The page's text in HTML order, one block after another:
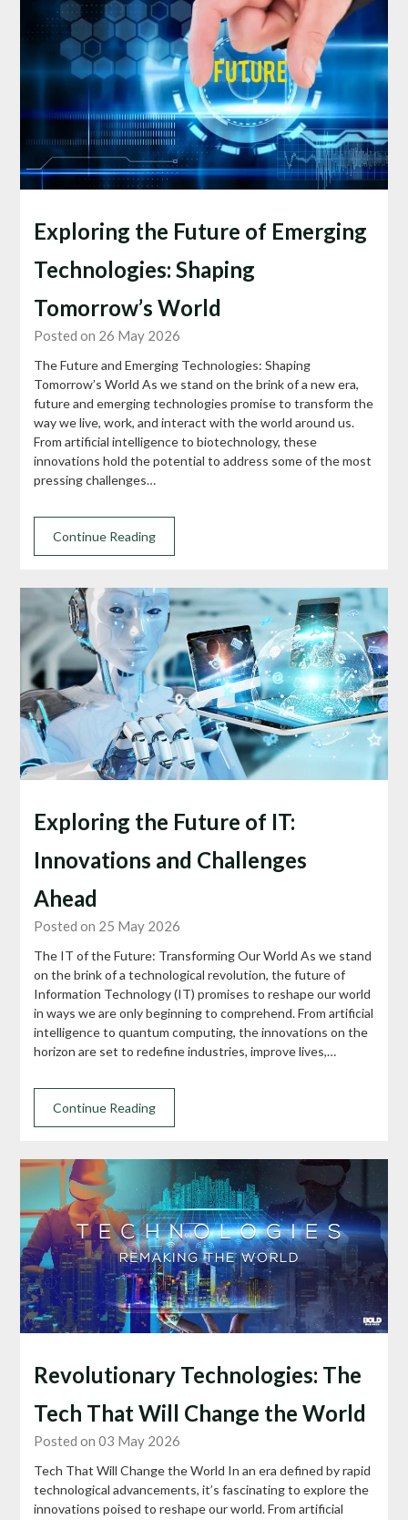
Exploring the Future of Emerging
Technologies: Shaping
Tomorrow’s World
Posted on 26 May 2026
The Future and Emerging Technologies: Shaping
Tomorrow’s World As we stand on the brink of a new era,
future and emerging technologies promise to transform the
way we live, work, and interact with the world around us.
From artificial intelligence to biotechnology, these
innovations hold the potential to address some of the most
pressing challenges…
Continue Reading
Exploring the Future of IT:
Innovations and Challenges
Ahead
Posted on 25 May 2026
The IT of the Future: Transforming Our World As we stand
on the brink of a technological revolution, the future of
Information Technology (IT) promises to reshape our world
in ways we are only beginning to comprehend. From artificial
intelligence to quantum computing, the innovations on the
horizon are set to redefine industries, improve lives,…
Continue Reading
Revolutionary Technologies: The
Tech That Will Change the World
Posted on 03 May 2026
Tech That Will Change the World In an era defined by rapid
technological advancements, it’s fascinating to explore the
innovations poised to reshape our world. From artificial